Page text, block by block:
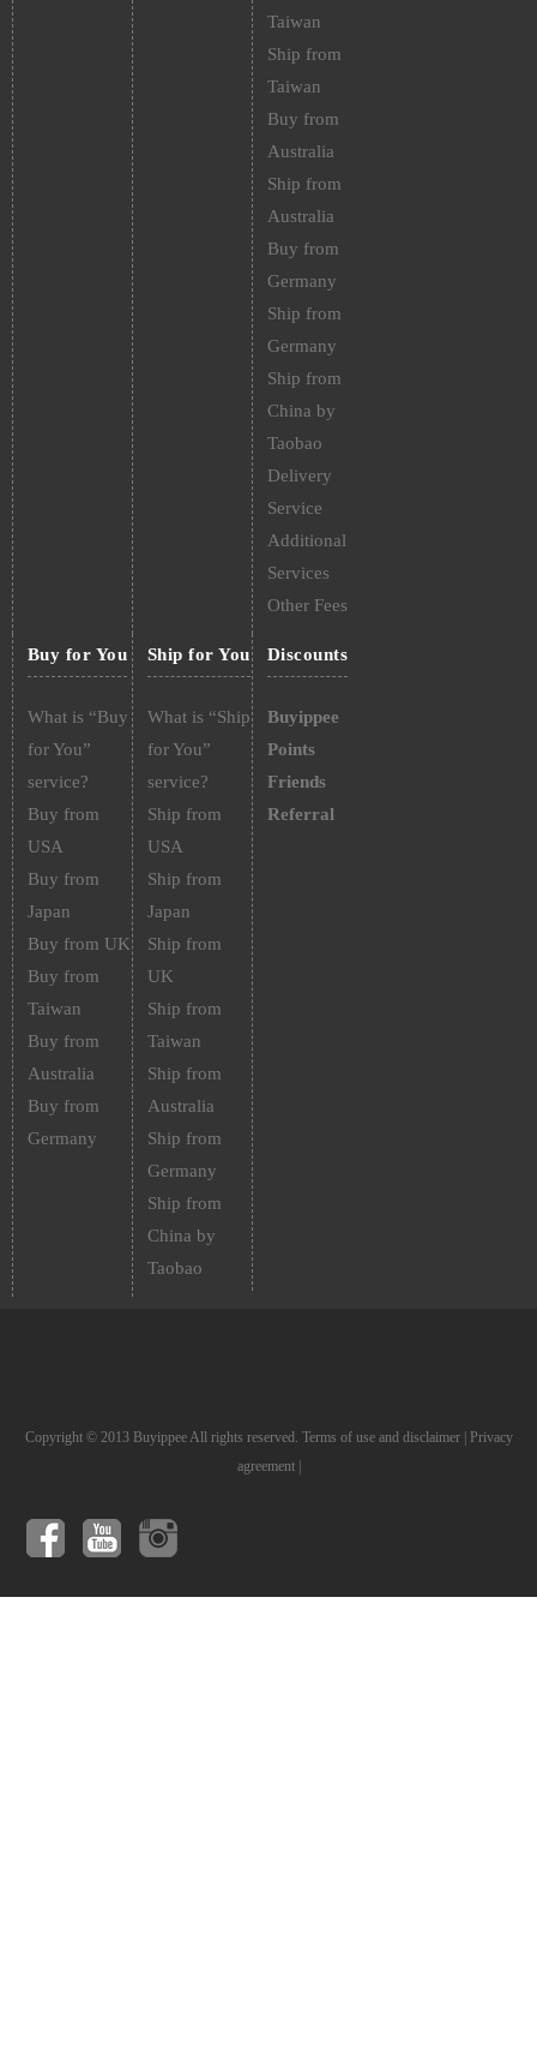
Taiwan
Ship from
Taiwan
Buy from
Australia
Ship from
Australia
Buy from
Germany
Ship from
Germany
Ship from
China by
Taobao
Delivery
Service
Additional
Services
Other Fees
Buy for You
What is “Buy
for You”
service?
Buy from
USA
Buy from
Japan
Buy from UK
Buy from
Taiwan
Buy from
Australia
Buy from
Germany
Ship for You
What is “Ship
for You”
service?
Ship from
USA
Ship from
Japan
Ship from
UK
Ship from
Taiwan
Ship from
Australia
Ship from
Germany
Ship from
China by
Taobao
Discounts
Buyippee
Points
Friends
Referral
Copyright © 2013 Buyippee All rights reserved. Terms of use and disclaimer|
Privacy
agreement|